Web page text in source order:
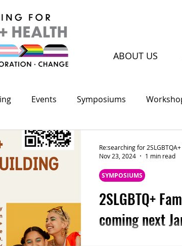
ABOUT US
Events Symposiums
Fundings Call for Proposal
2SLGBTQ+
coming next
SYMPOSIUMS
Re:searching for
Nov 23, 2024
1 min read